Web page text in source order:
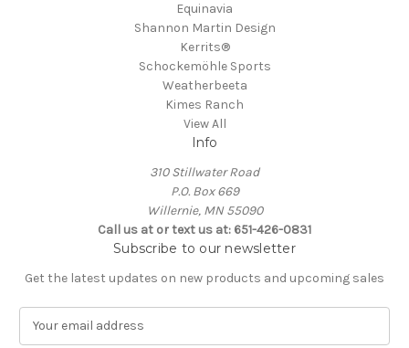
Equinavia
Shannon Martin Design
Kerrits®
Schockemöhle Sports
Weatherbeeta
Kimes Ranch
View All
Info
310 Stillwater Road
P.O. Box 669
Willernie, MN 55090
Call us at or text us at: 651-426-0831
Subscribe to our newsletter
Get the latest updates on new products and upcoming sales